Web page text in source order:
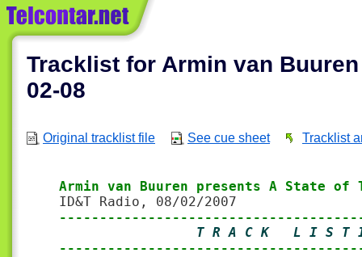
Tracklist for Armin van
02-08
Original tracklist file See cue sheet Tracklist
Armin van Buuren presents A State of
T R A C K   L I S T